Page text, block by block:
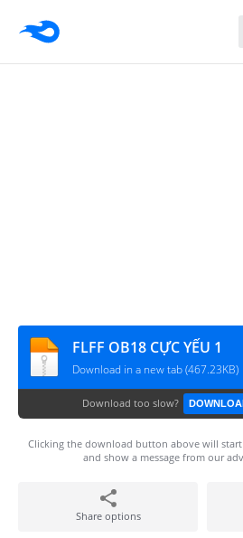
FLFF OB18 CỰC YẾU 1
Download in a new tab (467.23KB)
Download too slow?
Clicking the download button above will
and show a message from our
Share options